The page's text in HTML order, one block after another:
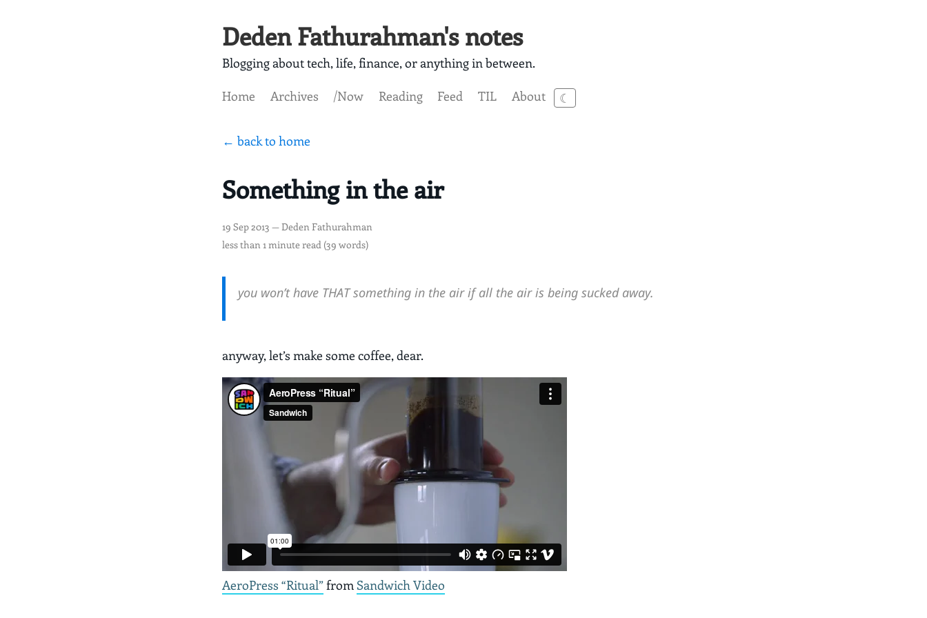
Deden Fathurahman's notes
Blogging about tech, life, finance, or anything in between.
Home
Archives /Now Reading Feed TIL About ☾
← back to home
Something in the air
19 Sep 2013 — Deden Fathurahman
less than 1 minute read (39 words)
you won’t have THAT something in the air if all the air is being sucked away.
anyway, let’s make some coffee, dear.
AeroPress “Ritual”fromSandwich Video